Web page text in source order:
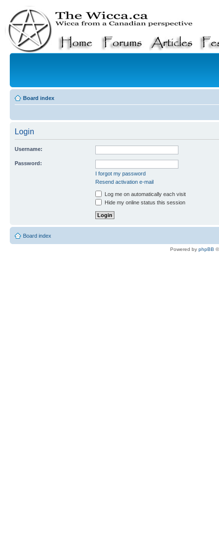
Board index
Login
Username:
Password:
I forgot my password
Resend activation e-mail
Log me on automatically each visit
Hide my online status this session
Board index
Powered by phpBB